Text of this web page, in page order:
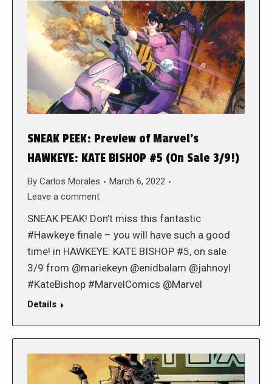
SNEAK PEEK: Preview of Marvel’s
HAWKEYE: KATE BISHOP #5 (On Sale 3/9!)
By Carlos Morales
March 6, 2022
Leave a comment
SNEAK PEAK! Don’t miss this fantastic
#Hawkeye finale – you will have such a good
time! in HAWKEYE: KATE BISHOP #5, on sale
3/9 from @mariekeyn @enidbalam @jahnoyl
#KateBishop #MarvelComics @Marvel
Details